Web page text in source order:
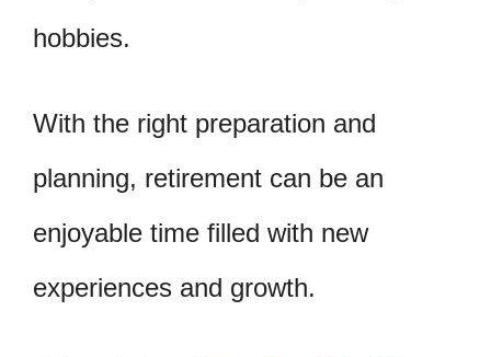
hobbies.
With the right preparation and
planning, retirement can be an
enjoyable time filled with new
experiences and growth.